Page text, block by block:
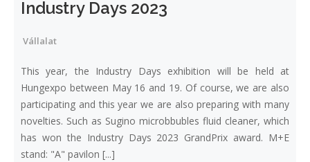
Industry Days 2023
Vállalat
This year, the Industry Days exhibition will be held at
Hungexpo between May 16 and 19. Of course, we are also
participating and this year we are also preparing with many
novelties. Such as Sugino microbbubles fluid cleaner, which
has won the Industry Days 2023 GrandPrix award. M+E
stand: "A" pavilon [...]